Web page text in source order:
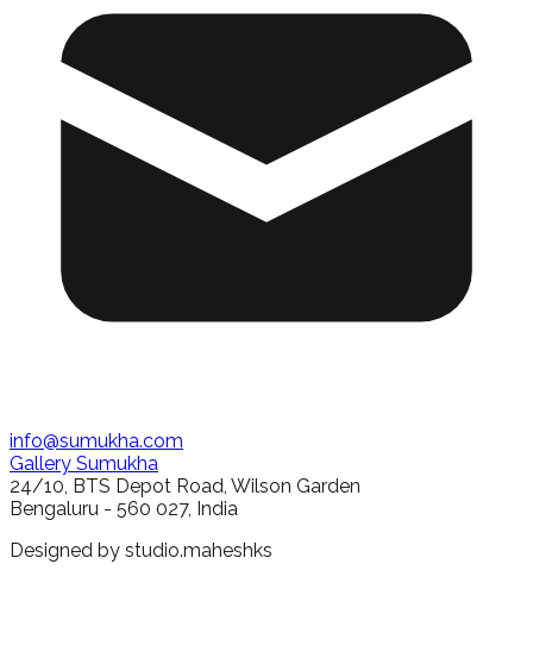
info@sumukha.com
Gallery Sumukha
24/10, BTS Depot Road, Wilson Garden
Bengaluru - 560 027, India
Designed by studio.maheshks